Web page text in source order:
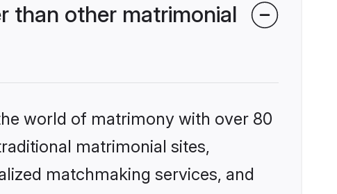
than other matrimonial
world of matrimony with over 80
matrimonial sites,
matchmaking services, and